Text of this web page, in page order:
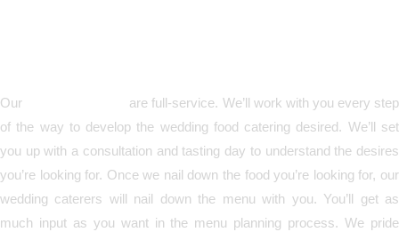
Our
are full-service. We’ll work with you every step
of the way to develop the wedding food catering desired. We’ll set
you up with a consultation and tasting day to understand the desires
you’re looking for. Once we nail down the food you’re looking for, our
wedding caterers will nail down the menu with you. You’ll get as
much input as you want in the menu planning process. We pride